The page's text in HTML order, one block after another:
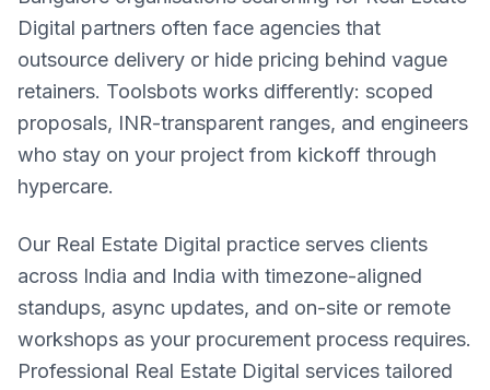
Digital partners often face agencies that
outsource delivery or hide pricing behind vague
retainers. Toolsbots works differently: scoped
proposals, INR-transparent ranges, and engineers
who stay on your project from kickoff through
hypercare.
Our Real Estate Digital practice serves clients
across India and India with timezone-aligned
standups, async updates, and on-site or remote
workshops as your procurement process requires.
Professional Real Estate Digital services tailored